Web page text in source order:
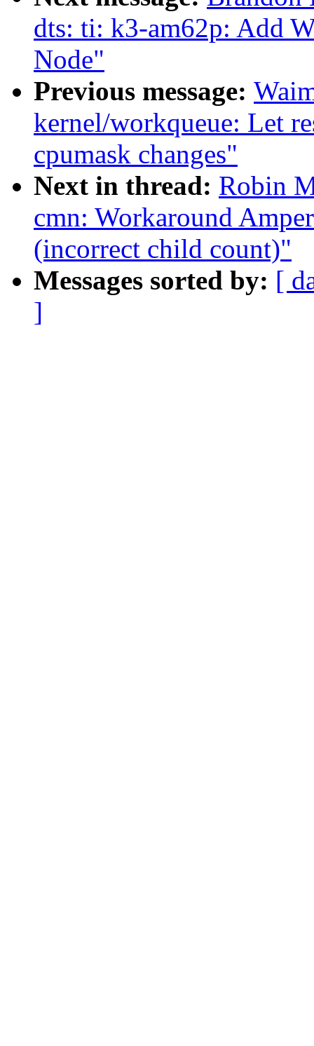
dts: ti: k3-am62p: Add
Node"
Previous message:
kernel/workqueue: Let
cpumask changes"
Next in thread: Robin
cmn: Workaround
(incorrect child count)"
Messages sorted by: [
]